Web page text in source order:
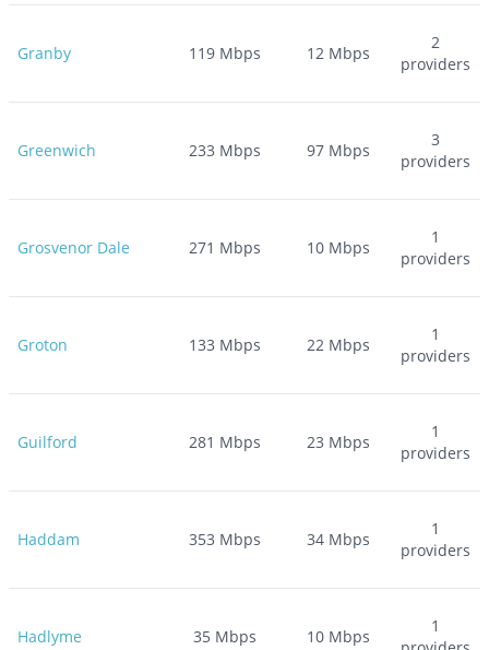
Granby 119Mbps 12 Mbps
2
providers
Greenwich 233 Mbps 97 Mbps
3
providers
Grosvenor Dale 271 Mbps 10 Mbps
1
providers
Groton 133 Mbps 22 Mbps
1
providers
Guilford 281 Mbps 23 Mbps
1
providers
Haddam 353 Mbps 34 Mbps
1
providers
Hadlyme 35Mbps 10 Mbps
1